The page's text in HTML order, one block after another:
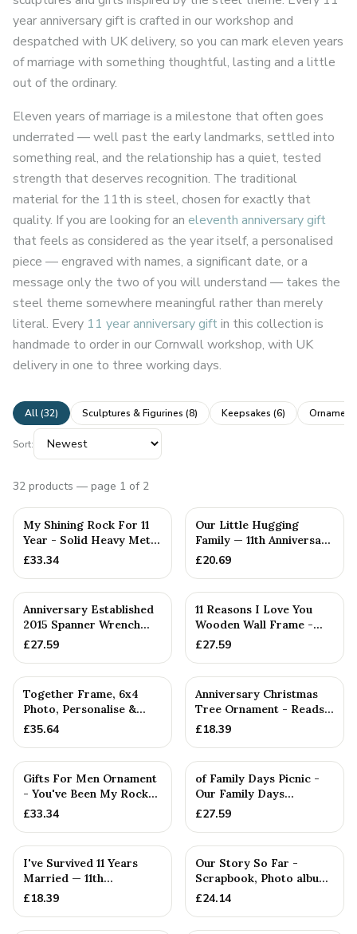
year anniversary gift is crafted in our workshop and
despatched with UK delivery, so you can mark eleven years
of marriage with something thoughtful, lasting and a little
out of the ordinary.
Eleven years of marriage is a milestone that often goes
underrated — well past the early landmarks, settled into
something real, and the relationship has a quiet, tested
strength that deserves recognition. The traditional
material for the 11th is steel, chosen for exactly that
quality. If you are looking for an eleventh anniversary gift
that feels as considered as the year itself, a personalised
piece — engraved with names, a significant date, or a
message only the two of you will understand — takes the
steel theme somewhere meaningful rather than merely
literal. Every 11 year anniversary giftin this collection is
handmade to order in our Cornwall workshop, with UK
delivery in one to three working days.
All (32) Sculptures & Figurines (8) Keepsakes (6)
Sort:
32 products — page 1 of 2
My Shining Rock For 11
Year - Solid Heavy Metal
Eleventh Anniversar...
£33.34
PERSONALISED
Our Little Hugging
Family — 11th Anniversary
Gift
£20.69
PERSONALISED
Anniversary Established
2015 Spanner Wrench
Bangle Bracelet -
£27.59
11 Reasons I Love You
Wooden Wall Frame -
Full Colour Love Tokens
£27.59
PERSONALISED
Together Frame, 6x4
Photo, Personalise &
Your Own Family
£35.64
Anniversary Christmas
Tree Ornament - Reads
Our 11th Christmas as H...
£18.39
Gifts For Men Ornament
- You've Been My Rock
For 11 Years - Solid M...
£33.34
of Family Days Picnic -
Our Family Days
Collection
£27.59
I've Survived 11 Years
Married — 11th
Anniversary Gift
£18.39
Our Story So Far -
Scrapbook, Photo album
or Notebook Idea For
£24.14